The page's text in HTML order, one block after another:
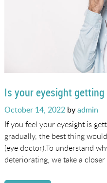
Is your eyesight getting
Posted
on
October 14, 2022byadmin
If you feel your eyesight is
gradually, the best thing
(eye doctor).To understand
deteriorating, we take a